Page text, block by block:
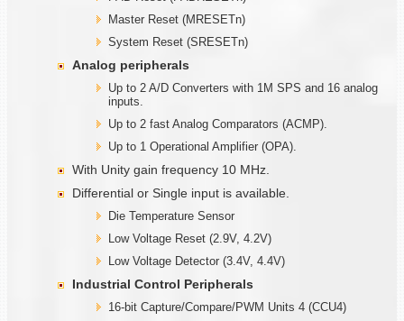
Master Reset (MRESETn)
System Reset (SRESETn)
Analog peripherals
Up to 2 A/D Converters with 1M SPS and 16 analog
inputs.
Up to 2 fast Analog Comparators (ACMP).
Up to 1 Operational Amplifier (OPA).
With Unity gain frequency 10 MHz.
Differential or Single input is available.
Die Temperature Sensor
Low Voltage Reset (2.9V, 4.2V)
Low Voltage Detector (3.4V, 4.4V)
Industrial Control Peripherals
16-bit Capture/Compare/PWM Units 4 (CCU4)